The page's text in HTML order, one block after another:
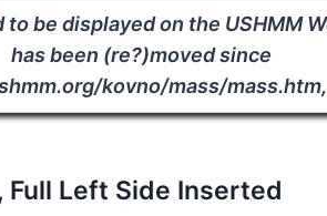
to be displayed on the USHMM
has been (re?)moved since
kovno/mass/
Left Side Inserted